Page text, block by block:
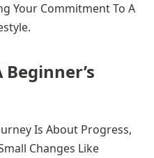
Your Commitment To A
Is About Progress,
Changes Like